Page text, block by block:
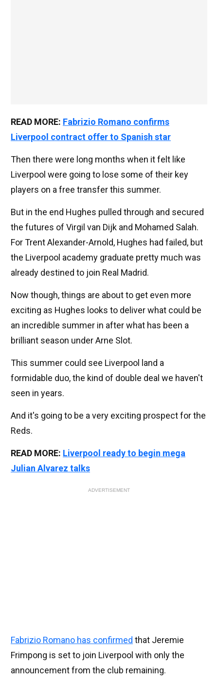
READ MORE: Fabrizio Romano confirms
Liverpool contract offer to Spanish star
Then there were long months when it felt like
Liverpool were going to lose some of their key
players on a free transfer this summer.
But in the end Hughes pulled through and secured
the futures of Virgil van Dijk and Mohamed Salah.
For Trent Alexander-Arnold, Hughes had failed, but
the Liverpool academy graduate pretty much was
already destined to join Real Madrid.
Now though, things are about to get even more
exciting as Hughes looks to deliver what could be
an incredible summer in after what has been a
brilliant season under Arne Slot.
This summer could see Liverpool land a
formidable duo, the kind of double deal we haven't
seen in years.
And it's going to be a very exciting prospect for the
Reds.
READ MORE: Liverpool ready to begin mega
Julian Alvarez talks
ADVERTISEMENT
Fabrizio Romano has confirmed that Jeremie
Frimpong is set to join Liverpool with only the
announcement from the club remaining.